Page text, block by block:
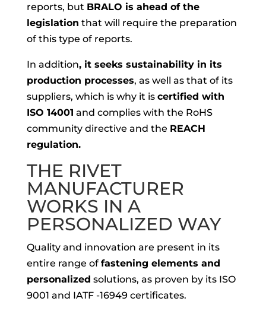
reports, but BRALO is ahead of the
legislation that will require the preparation
of this type of reports.
In addition, it seeks sustainability in its
production processes, as well as that of its
suppliers, which is why it is certified with
ISO 14001 and complies with the RoHS
community directive and the REACH
regulation.
THE RIVET
MANUFACTURER
WORKS IN A
PERSONALIZED WAY
Quality and innovation are present in its
entire range of fastening elements and
personalized solutions, as proven by its ISO
9001 and IATF -16949 certificates.